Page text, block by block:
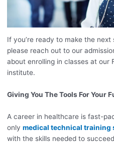
If you’re ready to make the
please reach out to our
about enrolling in classes at our
institute.
Giving You The Tools For Your
A career in healthcare is fast-
only medical technical training
with the skills needed to